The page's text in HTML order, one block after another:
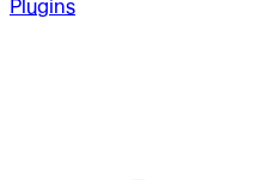
Plugins